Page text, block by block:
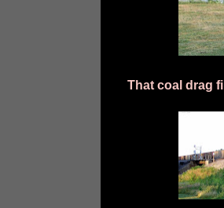
That coal drag